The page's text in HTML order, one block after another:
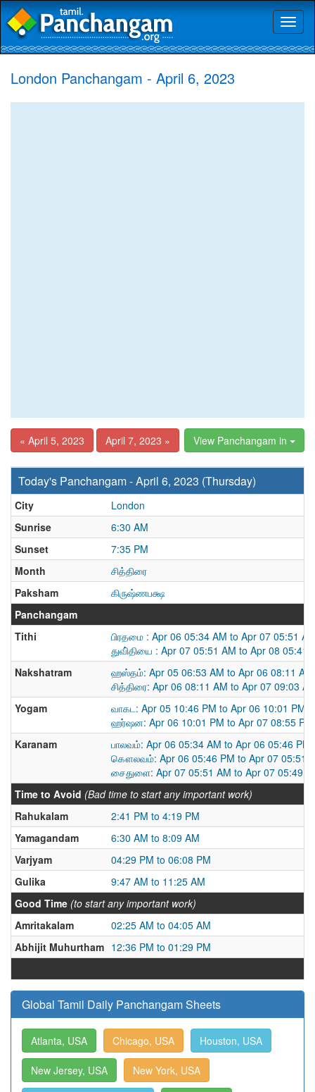
London Panchangam - April 6, 2023
« April 5, 2023 April 7, 2023 » View Panchangam in
Today's Panchangam - April 6, 2023 (Thursday)
City
London
Sunrise
6:30 AM
Sunset
7:35 PM
Month
சித்திரை
Paksham
கிருஷ்ணபக்ஷ
Panchangam
Tithi
பிரதமை : Apr 06 05:34 AM to Apr 07 05:51
துவி்தியை : Apr 07 05:51 AM to Apr 08 05:41
Nakshatram
ஹஸ்தம்: Apr 05 06:53 AM to Apr 06 08:11 AM
சித்திரை: Apr 06 08:11 AM to Apr 07 09:03
Yogam
வாகட: Apr 05 10:46 PM to Apr 06 10:01 PM
ஹர்ஷன: Apr 06 10:01 PM to Apr 07 08:55 PM
Karanam
பாலவம்: Apr 06 05:34 AM to Apr 06 05:46 PM
கௌலவம்: Apr 06 05:46 PM to Apr 07 05:51
சைதுளை: Apr 07 05:51 AM to Apr 07 05:49
Time to Avoid (Bad time to start any important work)
Rahukalam
2:41 PM to 4:19 PM
Yamagandam
6:30 AM to 8:09 AM
Varjyam
04:29 PM to 06:08 PM
Gulika
9:47 AM to 11:25 AM
Good Time (to start any important work)
Amritakalam
02:25 AM to 04:05 AM
Abhijit Muhurtham 12:36 PM to 01:29 PM
Global Tamil Daily Panchangam Sheets
Atlanta, USA Chicago, USA Houston, USA
New Jersey, USA New York, USA